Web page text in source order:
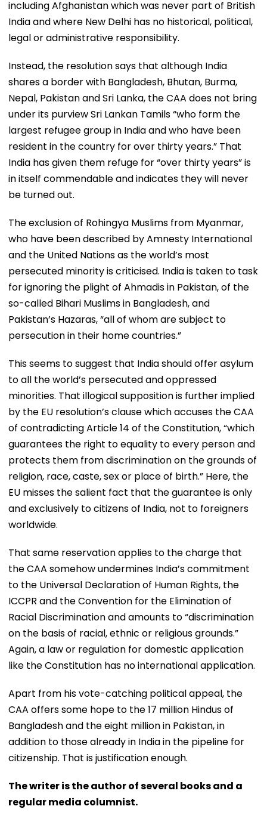
including Afghanistan which was never part of British
India and where New Delhi has no historical, political,
legal or administrative responsibility.
Instead, the resolution says that although India
shares a border with Bangladesh, Bhutan, Burma,
Nepal, Pakistan and Sri Lanka, the CAA does not bring
under its purview Sri Lankan Tamils “who form the
largest refugee group in India and who have been
resident in the country for over thirty years.” That
India has given them refuge for “over thirty years” is
in itself commendable and indicates they will never
be turned out.
The exclusion of Rohingya Muslims from Myanmar,
who have been described by Amnesty International
and the United Nations as the world’s most
persecuted minority is criticised. India is taken to task
for ignoring the plight of Ahmadis in Pakistan, of the
so-called Bihari Muslims in Bangladesh, and
Pakistan’s Hazaras, “all of whom are subject to
persecution in their home countries.”
This seems to suggest that India should offer asylum
to all the world’s persecuted and oppressed
minorities. That illogical supposition is further implied
by the EU resolution’s clause which accuses the CAA
of contradicting Article 14 of the Constitution, “which
guarantees the right to equality to every person and
protects them from discrimination on the grounds of
religion, race, caste, sex or place of birth.” Here, the
EU misses the salient fact that the guarantee is only
and exclusively to citizens of India, not to foreigners
worldwide.
That same reservation applies to the charge that
the CAA somehow undermines India’s commitment
to the Universal Declaration of Human Rights, the
ICCPR and the Convention for the Elimination of
Racial Discrimination and amounts to “discrimination
on the basis of racial, ethnic or religious grounds.”
Again, a law or regulation for domestic application
like the Constitution has no international application.
Apart from his vote-catching political appeal, the
CAA offers some hope to the 17 million Hindus of
Bangladesh and the eight million in Pakistan, in
addition to those already in India in the pipeline for
citizenship. That is justification enough.
The writer is the author of several books and a
regular media columnist.